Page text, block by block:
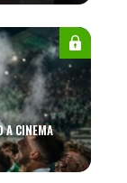
A CINEMA